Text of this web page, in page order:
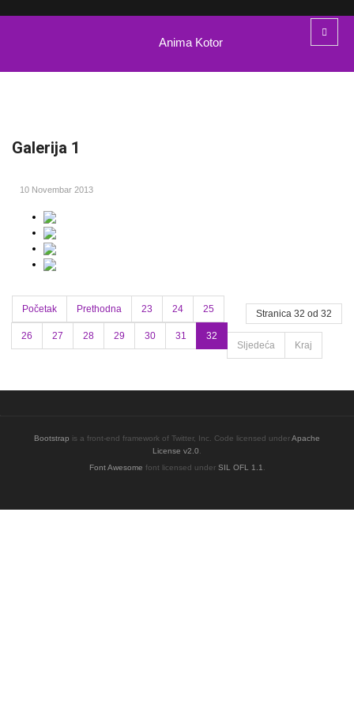
Anima Kotor
Galerija 1
10 Novembar 2013
Stranica 32 od 32
Početak Prethodna 23 24 25
26 27 28 29 30 31
32
Sljedeća
Kraj
Bootstrap is a front-end framework of Twitter, Inc. Code licensed underApache
License v2.0
Font Awesome font licensed under SIL OFL 1.1